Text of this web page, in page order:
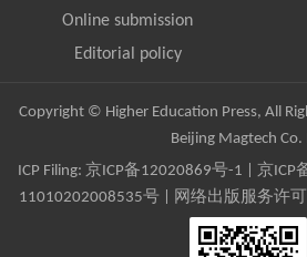
Online submission
Editorial policy
Copyright © Higher Education Press, All
Beijing Magtech Co.
ICP Filing: 京ICP备12020869号-1 京ICP
11010202008535号 | 网络出版服务许